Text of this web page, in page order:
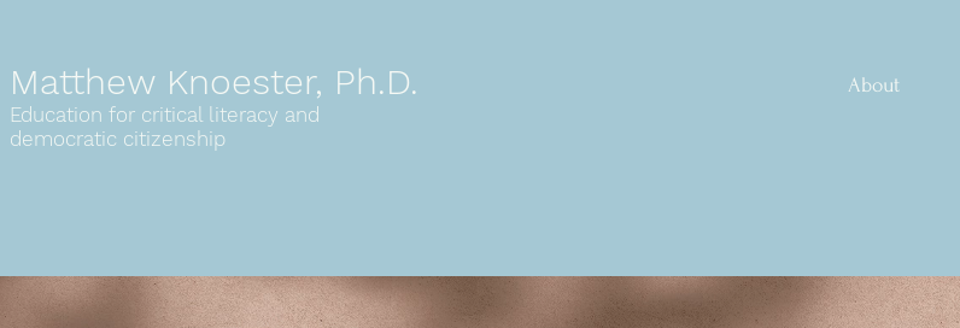
Matthew Knoester, Ph.D.
Education for critical literacy and
democratic citizenship
About